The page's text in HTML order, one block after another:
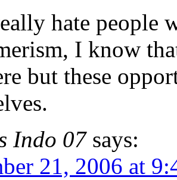
hate people
I know
but these
Indo 07 says:
21, 2006 at